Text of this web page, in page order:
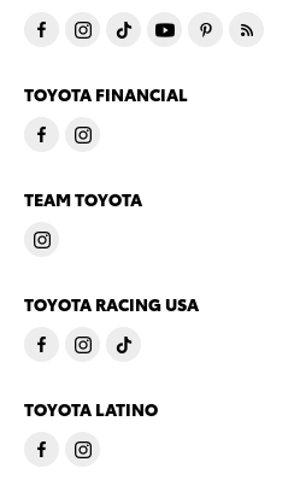
TOYOTA FINANCIAL
TEAM TOYOTA
TOYOTA RACING USA
TOYOTA LATINO